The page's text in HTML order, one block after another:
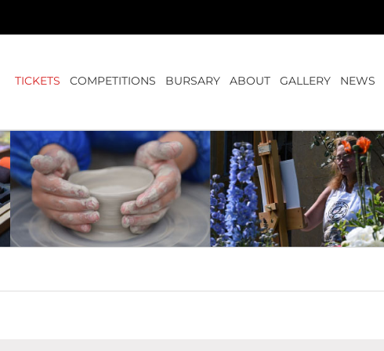
TICKETS COMPETITIONS BURSARY ABOUT GALLERY NEWS